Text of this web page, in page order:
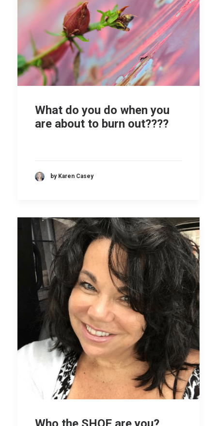
What do you do when you
are about to burn out????
by Karen Casey